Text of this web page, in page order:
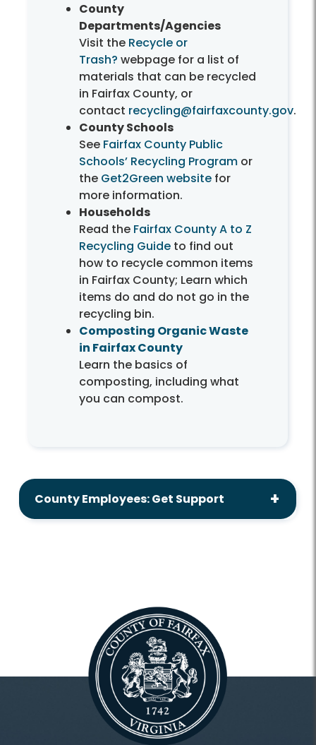
County
Departments/Agencies
Visit the Recycle or
Trash? webpage for a list of
materials that can be recycled
in Fairfax County, or
contact recycling@fairfaxcounty.gov.
County Schools
See Fairfax County Public
Schools’ Recycling Program or
the Get2Green website for
more information.
Households
Read the Fairfax County A to Z
Recycling Guide to find out
how to recycle common items
in Fairfax County; Learn which
items do and do not go in the
recycling bin.
Composting Organic Waste
in Fairfax County
Learn the basics of
composting, including what
you can compost.
County Employees: Get Support